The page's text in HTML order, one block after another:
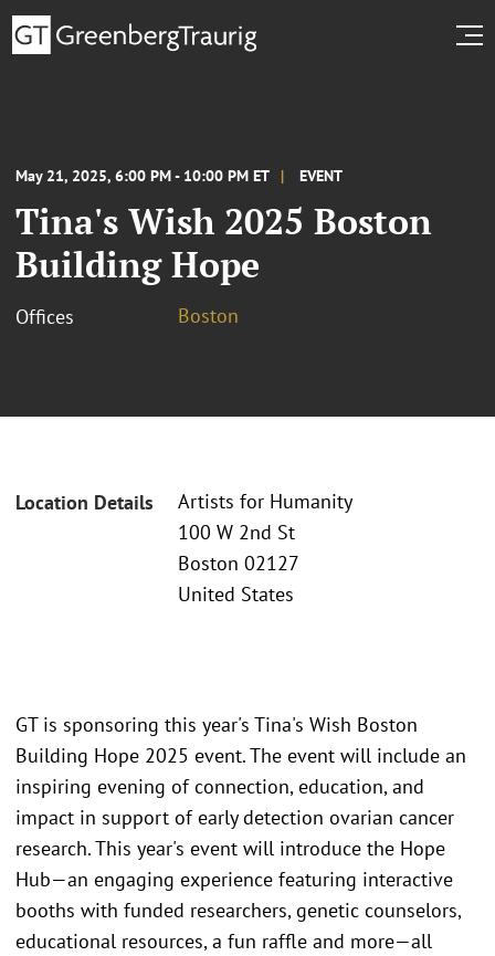
May 21, 2025, 6:00 PM - 10:00 PM ET EVENT
Tina's Wish 2025 Boston
Building Hope
Offices Boston
Location Details
Artists for Humanity
100 W 2nd St
Boston 02127
United States
GT is sponsoring this year's Tina's Wish Boston
Building Hope 2025 event. The event will include an
inspiring evening of connection, education, and
impact in support of early detection ovarian cancer
research. This year's event will introduce the Hope
Hub—an engaging experience featuring interactive
booths with funded researchers, genetic counselors,
educational resources, a fun raffle and more—all